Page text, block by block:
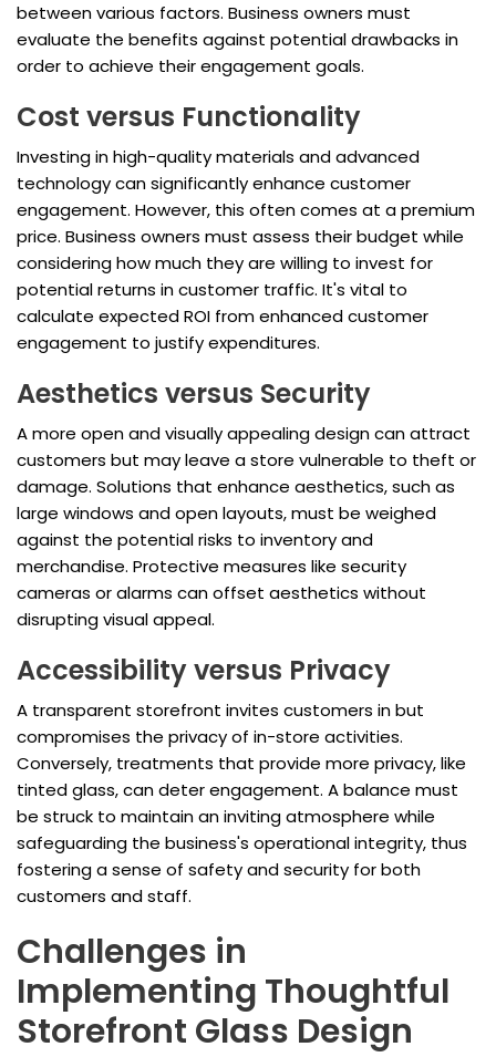
between various factors. Business owners must
evaluate the benefits against potential drawbacks in
order to achieve their engagement goals.
Cost versus Functionality
Investing in high-quality materials and advanced
technology can significantly enhance customer
engagement. However, this often comes at a premium
price. Business owners must assess their budget while
considering how much they are willing to invest for
potential returns in customer traffic. It's vital to
calculate expected ROI from enhanced customer
engagement to justify expenditures.
Aesthetics versus Security
A more open and visually appealing design can attract
customers but may leave a store vulnerable to theft or
damage. Solutions that enhance aesthetics, such as
large windows and open layouts, must be weighed
against the potential risks to inventory and
merchandise. Protective measures like security
cameras or alarms can offset aesthetics without
disrupting visual appeal.
Accessibility versus Privacy
A transparent storefront invites customers in but
compromises the privacy of in-store activities.
Conversely, treatments that provide more privacy, like
tinted glass, can deter engagement. A balance must
be struck to maintain an inviting atmosphere while
safeguarding the business's operational integrity, thus
fostering a sense of safety and security for both
customers and staff.
Challenges in
Implementing Thoughtful
Storefront Glass Design